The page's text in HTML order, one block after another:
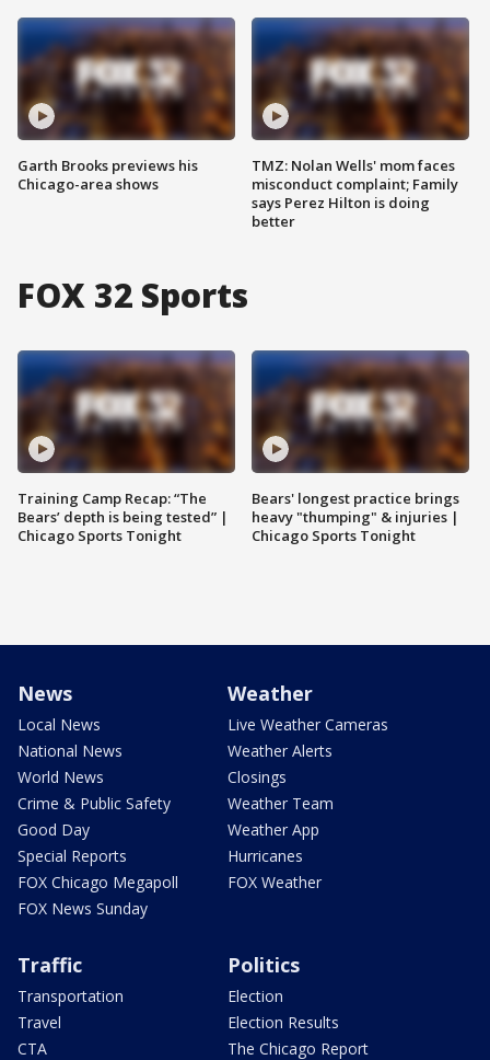
Garth Brooks previews his
Chicago-area shows
TMZ: Nolan Wells' mom faces
misconduct complaint; Family
says Perez Hilton is doing
better
FOX 32 Sports
Training Camp Recap: “The
Bears’ depth is being tested” |
Chicago Sports Tonight
Bears' longest practice brings
heavy "thumping" & injuries |
Chicago Sports Tonight
News
Local News
National News
World News
Crime & Public Safety
Good Day
Special Reports
FOX Chicago Megapoll
FOX News Sunday
Weather
Live Weather Cameras
Weather Alerts
Closings
Weather Team
Weather App
Hurricanes
FOX Weather
Traffic
Transportation
Travel
CTA
Politics
Election
Election Results
The Chicago Report